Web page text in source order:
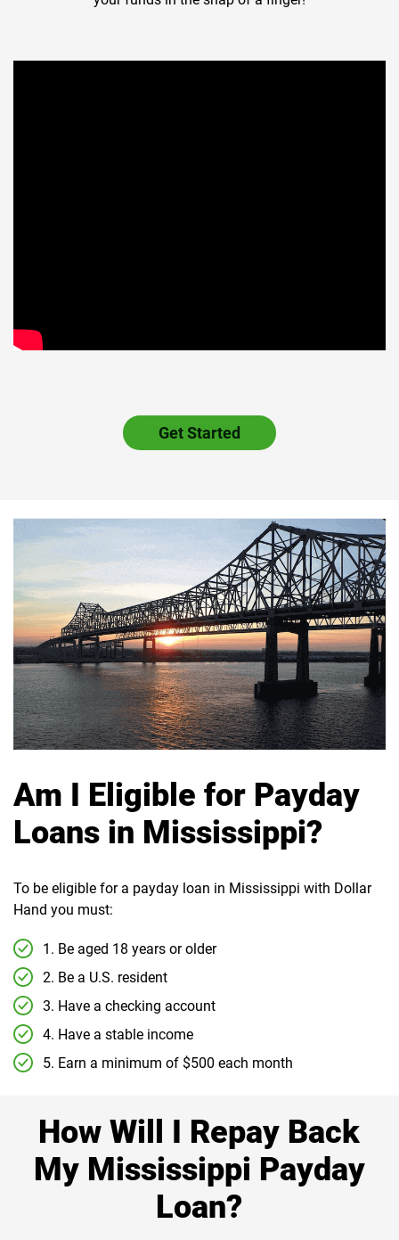
Get Started
Am I Eligible for Payday
Loans in Mississippi?
To be eligible for a payday loan in Mississippi with Dollar
Hand you must:
1. Be aged 18 years or older
2. Be a U.S. resident
3. Have a checking account
4. Have a stable income
5. Earn a minimum of $500 each month
How Will I Repay Back
My Mississippi Payday
Loan?